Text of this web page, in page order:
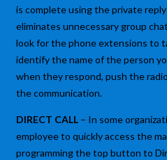
is complete using the private
eliminates unnecessary group
look for the phone extensions to
identify the name of the person
when they respond, push the
the communication.
DIRECT CALL – In some
employee to quickly access the
programming the top button to